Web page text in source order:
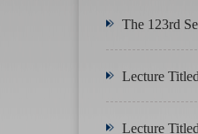
The 123rd
Lecture
Lecture